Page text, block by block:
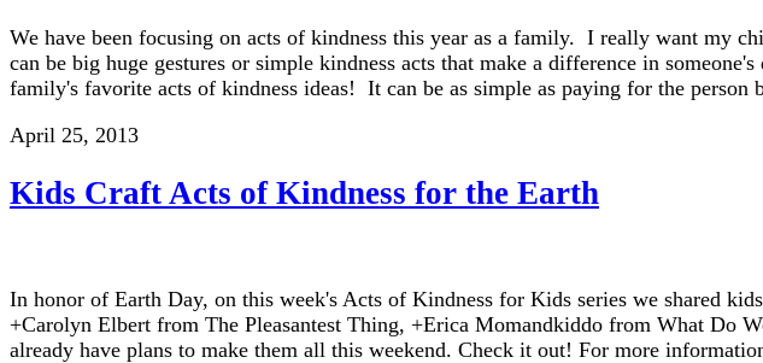
We have been focusing on acts of kindness this year as a family. I really want my
can be big huge gestures or simple kindness acts that make a difference in
family's favorite acts of kindness ideas! It can be as simple as paying for the person
April 25, 2013
Kids Craft Acts of Kindness for the Earth
In honor of Earth Day, on this week's Acts of Kindness for Kids series we shared
+Carolyn Elbert from The Pleasantest Thing, +Erica Momandkiddo from What Do
already have plans to make them all this weekend. Check it out! For more